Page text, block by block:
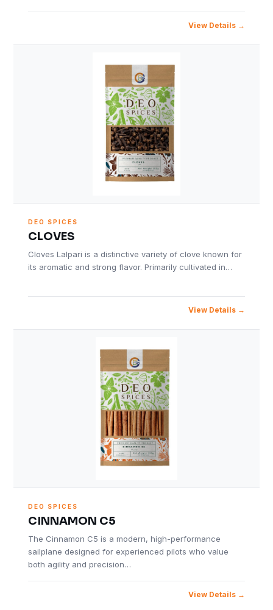
View Details
DEO SPICES
CLOVES
Cloves Lalpari is a distinctive variety of clove known for
its aromatic and strong flavor. Primarily cultivated in…
View Details
DEO SPICES
CINNAMON C5
The Cinnamon C5 is a modern, high-performance
sailplane designed for experienced pilots who value
both agility and precision…
View Details